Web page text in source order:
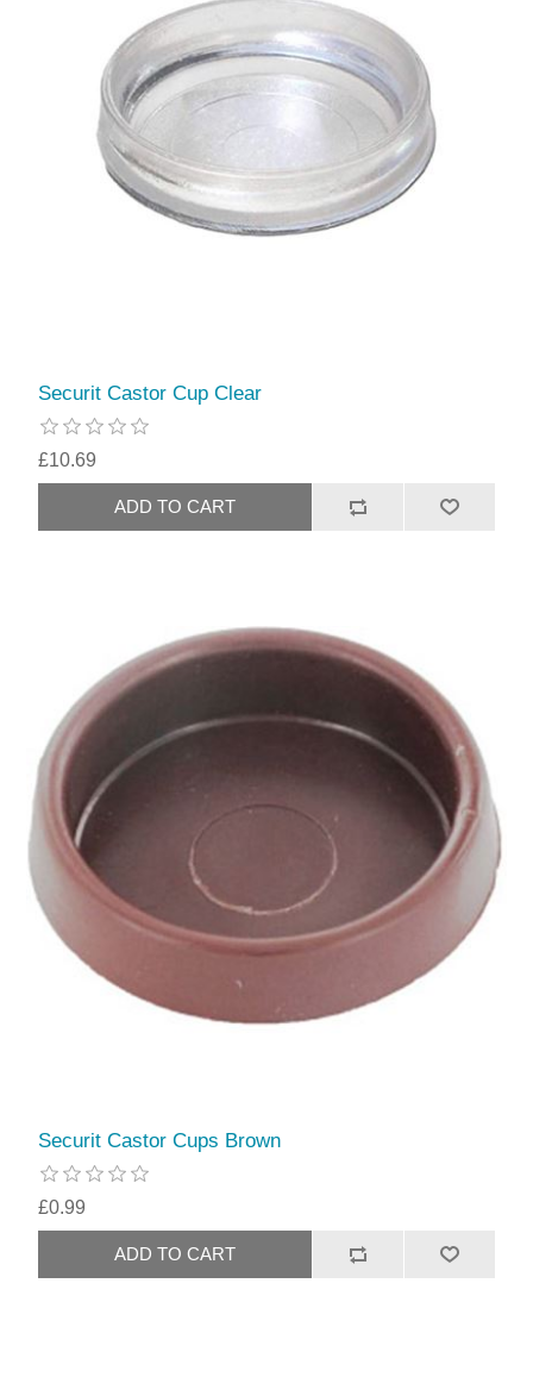
Securit Castor Cup Clear
£10.69
Securit Castor Cups Brown
£0.99